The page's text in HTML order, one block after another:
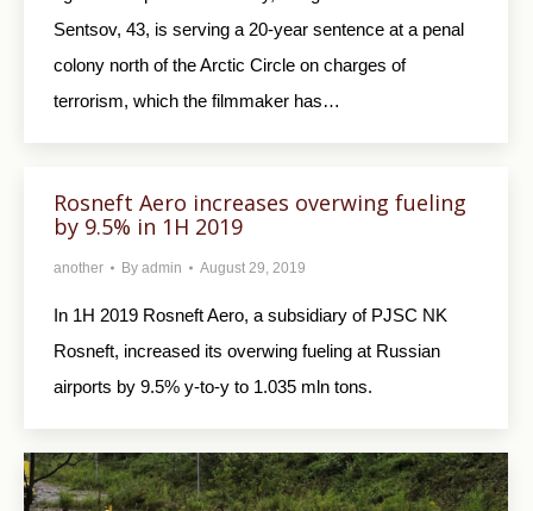
Sentsov, 43, is serving a 20-year sentence at a penal
colony north of the Arctic Circle on charges of
terrorism, which the filmmaker has…
Rosneft Aero increases overwing fueling
by 9.5% in 1H 2019
another By admin August 29, 2019
In 1H 2019 Rosneft Aero, a subsidiary of PJSC NK
Rosneft, increased its overwing fueling at Russian
airports by 9.5% y-to-y to 1.035 mln tons.